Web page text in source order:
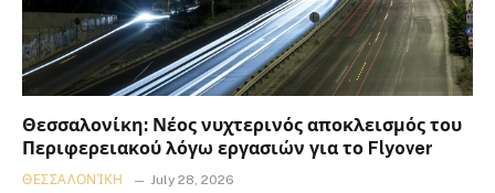
Θεσσαλονίκη: Νέος νυχτερινός αποκλεισμός του
Περιφερειακού λόγω εργασιών για το Flyover
ΘΕΣΣΑΛΟΝΊΚΗ July 28, 2026